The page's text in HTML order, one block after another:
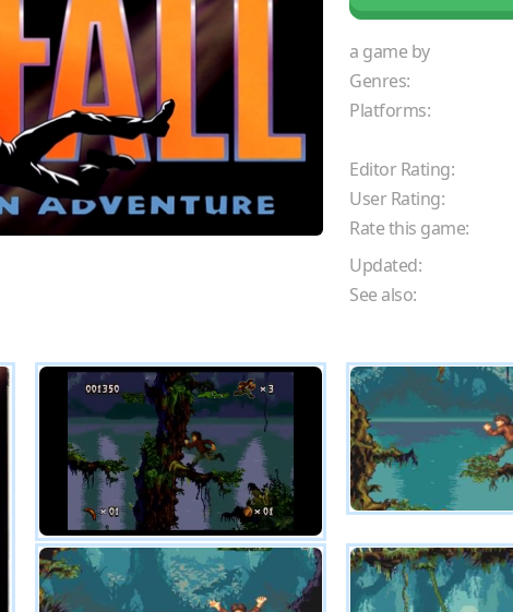
a game by
Genres:
Platforms:
Editor Rating:
User Rating:
Rate this game:
Updated:
See also: